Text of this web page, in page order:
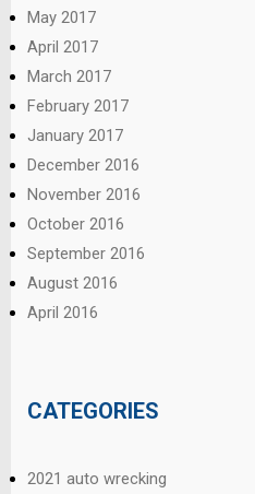
May 2017
April 2017
March 2017
February 2017
January 2017
December 2016
November 2016
October 2016
September 2016
August 2016
April 2016
CATEGORIES
2021 auto wrecking